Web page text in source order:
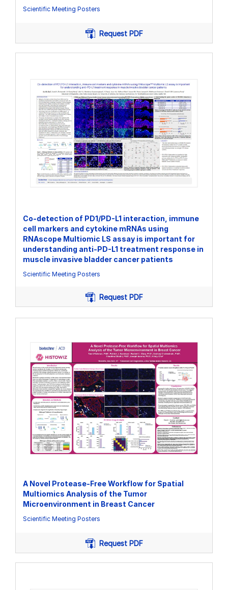
Scientific Meeting Posters
Request PDF
Co-detection of PD1/PD-L1 interaction, immune
cell markers and cytokine mRNAs using
RNAscope Multiomic LS assay is important for
understanding anti-PD-L1 treatment response in
muscle invasive bladder cancer patients
Scientific Meeting Posters
Request PDF
A Novel Protease-Free Workflow for Spatial
Multiomics Analysis of the Tumor
Microenvironment in Breast Cancer
Scientific Meeting Posters
Request PDF